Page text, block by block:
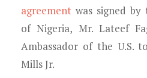
agreement was signed
of Nigeria, Mr. Lateef
Ambassador of the U.S.
Mills Jr.